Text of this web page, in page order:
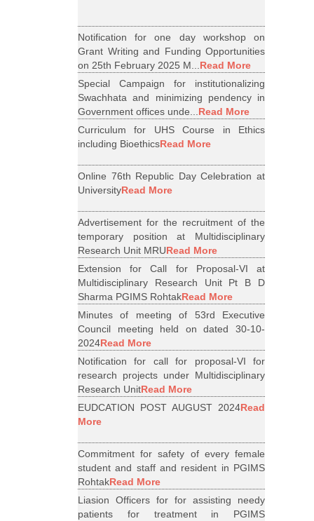
Notification for one day workshop on
Grant Writing and Funding Opportunities
on 25th February 2025 M...Read More
Special Campaign for institutionalizing
Swachhata and minimizing pendency in
Government offices unde...Read More
Curriculum for UHS Course in Ethics
including BioethicsRead More
Online 76th Republic Day Celebration at
UniversityRead More
Advertisement for the recruitment of the
temporary position at Multidisciplinary
Research Unit MRURead More
Extension for Call for Proposal-VI at
Multidisciplinary Research Unit Pt B D
Sharma PGIMS RohtakRead More
Minutes of meeting of 53rd Executive
Council meeting held on dated 30-10-
2024Read More
Notification for call for proposal-VI for
research projects under Multidisciplinary
Research UnitRead More
EUDCATION POST AUGUST 2024Read
More
Commitment for safety of every female
student and staff and resident in PGIMS
RohtakRead More
Liasion Officers for for assisting needy
patients for treatment in PGIMS